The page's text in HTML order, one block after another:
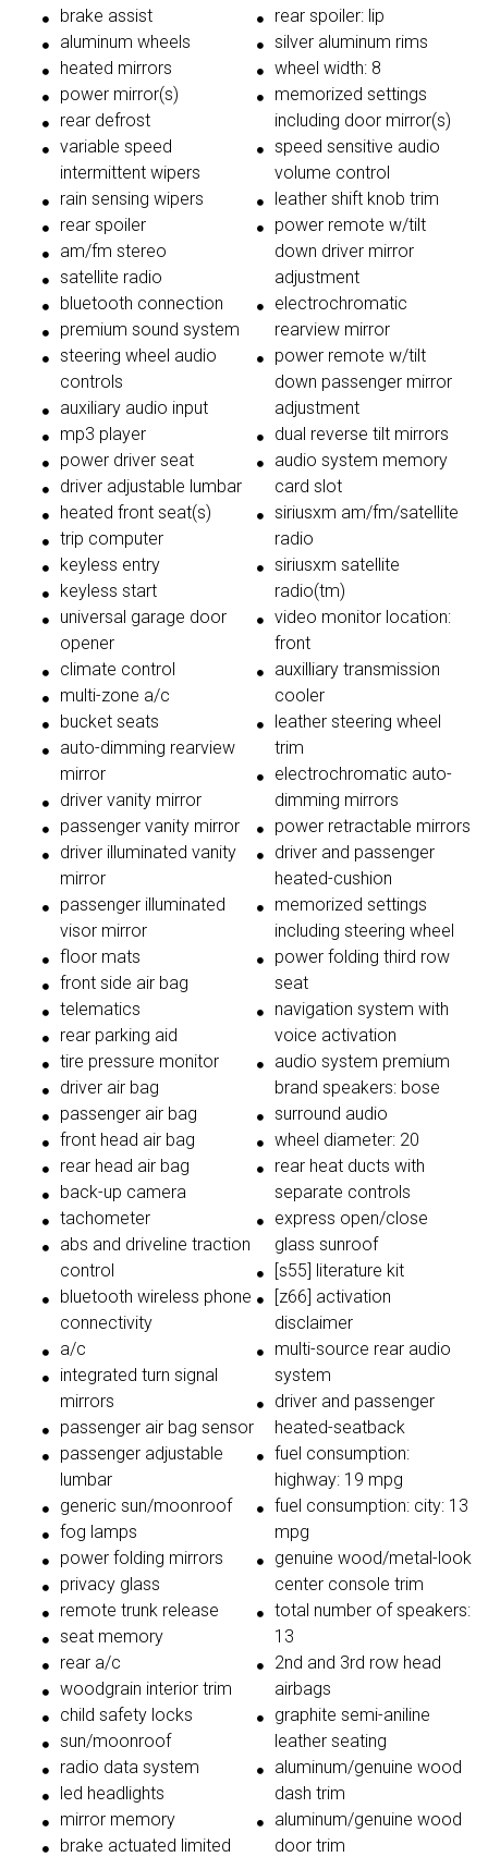
brake assist
aluminum wheels
heated mirrors
power mirror(s)
rear defrost
variable speed
intermittent wipers
rain sensing wipers
rear spoiler
am/fm stereo
satellite radio
bluetooth connection
premium sound system
steering wheel audio
controls
auxiliary audio input
mp3 player
power driver seat
driver adjustable lumbar
heated front seat(s)
trip computer
keyless entry
keyless start
universal garage door
opener
climate control
multi-zone a/c
bucket seats
auto-dimming rearview
mirror
driver vanity mirror
passenger vanity mirror
driver illuminated vanity
mirror
passenger illuminated
visor mirror
floor mats
front side air bag
telematics
rear parking aid
tire pressure monitor
driver air bag
passenger air bag
front head air bag
rear head air bag
back-up camera
tachometer
abs and driveline traction
control
bluetooth wireless phone
connectivity
a/c
integrated turn signal
mirrors
passenger air bag sensor
passenger adjustable
lumbar
generic sun/moonroof
fog lamps
power folding mirrors
privacy glass
remote trunk release
seat memory
rear a/c
woodgrain interior trim
child safety locks
sun/moonroof
radio data system
led headlights
mirror memory
brake actuated limited
rear spoiler: lip
silver aluminum rims
wheel width: 8
memorized settings
including door mirror(s)
speed sensitive audio
volume control
leather shift knob trim
power remote w/tilt
down driver mirror
adjustment
electrochromatic
rearview mirror
power remote w/tilt
down passenger mirror
adjustment
dual reverse tilt mirrors
audio system memory
card slot
siriusxm am/fm/satellite
radio
siriusxm satellite
radio(tm)
video monitor location:
front
auxilliary transmission
cooler
leather steering wheel
trim
electrochromatic auto-
dimming mirrors
power retractable mirrors
driver and passenger
heated-cushion
memorized settings
including steering wheel
power folding third row
seat
navigation system with
voice activation
audio system premium
brand speakers: bose
surround audio
wheel diameter: 20
rear heat ducts with
separate controls
express open/close
glass sunroof
[s55] literature kit
[z66] activation
disclaimer
multi-source rear audio
system
driver and passenger
heated-seatback
fuel consumption:
highway: 19 mpg
fuel consumption: city: 13
mpg
genuine wood/metal-look
center console trim
total number of speakers:
13
2nd and 3rd row head
airbags
graphite semi-aniline
leather seating
aluminum/genuine wood
dash trim
aluminum/genuine wood
door trim